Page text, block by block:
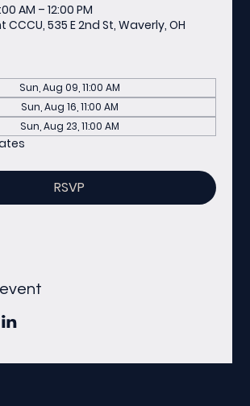
AM – 12:00 PM
535 E 2nd St, Waverly, OH
Sun, Aug 09, 11:00 AM
Sun, Aug 16, 11:00 AM
Sun, Aug 23, 11:00 AM
RSVP